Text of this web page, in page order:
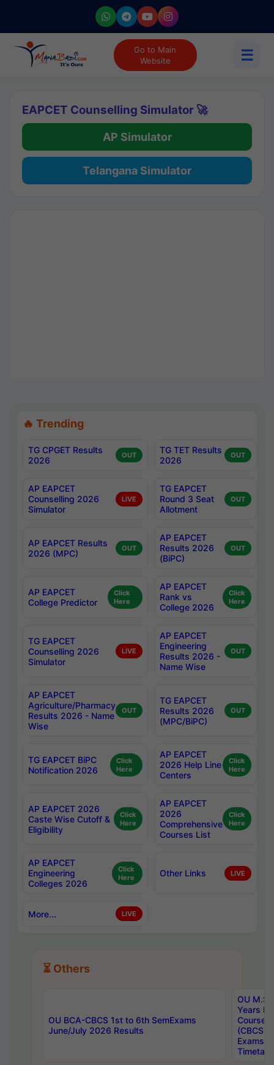
Go to Main
Website
☰
EAPCET Counselling Simulator 🚀
AP Simulator
Telangana Simulator
🔥 Trending
TG CPGET Results
2026
OUT
TG TET Results
2026
OUT
AP EAPCET
Counselling 2026
Simulator
LIVE
TG EAPCET
Round 3 Seat
Allotment
OUT
AP EAPCET Results
2026 (MPC)
OUT
AP EAPCET
Results 2026
(BiPC)
OUT
AP EAPCET
College Predictor
Click
Here
AP EAPCET
Rank vs
College 2026
Click
Here
TG EAPCET
Counselling 2026
Simulator
LIVE
AP EAPCET
Engineering
Results 2026 -
Name Wise
OUT
AP EAPCET
Agriculture/Pharmacy
Results 2026 - Name
Wise
OUT
TG EAPCET
Results 2026
(MPC/BiPC)
OUT
TG EAPCET BiPC
Notification 2026
Click
Here
AP EAPCET
2026 Help Line
Centers
Click
Here
AP EAPCET 2026
Caste Wise Cutoff &
Eligibility
Click
Here
AP EAPCET
2026
Comprehensive
Courses List
Click
Here
AP EAPCET
Engineering
Colleges 2026
Click
Here
Other Links LIVE
More... LIVE
⏳ Others
OU BCA-CBCS 1st to 6th SemExams
June/July 2026 Results
OU
Years
Course
(CBCS)
Exams